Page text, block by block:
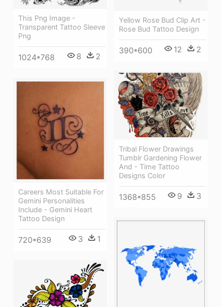
Yellow Rose Bud Clip Art -
Rose Bud Tattoo Design
390*600 12 2
This Png Image -
Transparent Tattoo Sleeve
Png
1024*768 8 2
Tribal Flower Drawings
Tumblr Gardening Flower
And - Time Tattoo
Designs Color
1368*855 9 3
Careers Most Suitable For
Gemini Personalities
Include - Gemini Heart
Tattoo Design
720*639 3 1